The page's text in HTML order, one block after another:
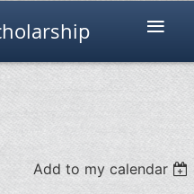
≡
Add to my calendar